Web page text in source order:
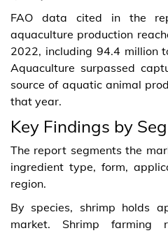
FAO data cited in the
aquaculture production
2022, including 94.4 million
Aquaculture surpassed
source of aquatic animal
that year.
Key Findings by
The report segments the
ingredient type, form,
region.
By species, shrimp holds
market. Shrimp farming